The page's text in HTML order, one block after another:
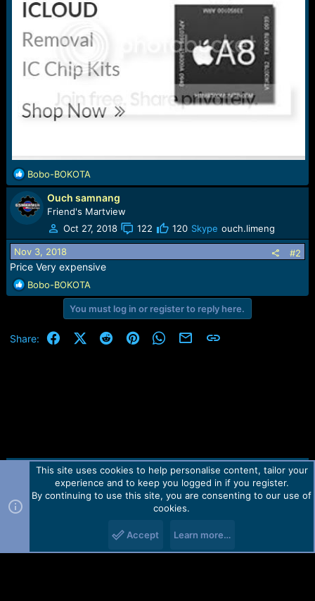
R
e
a
c
t
i
o
n
s
:
Bobo-BOKOTA
Ouch samnang
Friend's Martview
Oct 27, 2018
122 120 Skype ouch.limeng
Nov 3, 2018 #2
Price Very expensive
R
e
t
Bobo-BOKOTA
You must log in or register to reply here.
Share: FacebookX (Twitter)
RedditPinterestWhatsApp
Email Link
Contact us TOS Privacy policy Help Home
R
Forum software by Martview-Forum®.
2010-2021© Martview Ltd
This site uses cookies to help personalise content, tailor your
experience and to keep you logged in if you register.
By continuing to use this site, you are consenting to our use of
cookies.
Accept Learn more…